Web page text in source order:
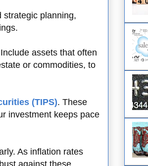
strategic planning,
assets that often
or commodities, to
(TIPS). These
investment keeps pace
As inflation rates